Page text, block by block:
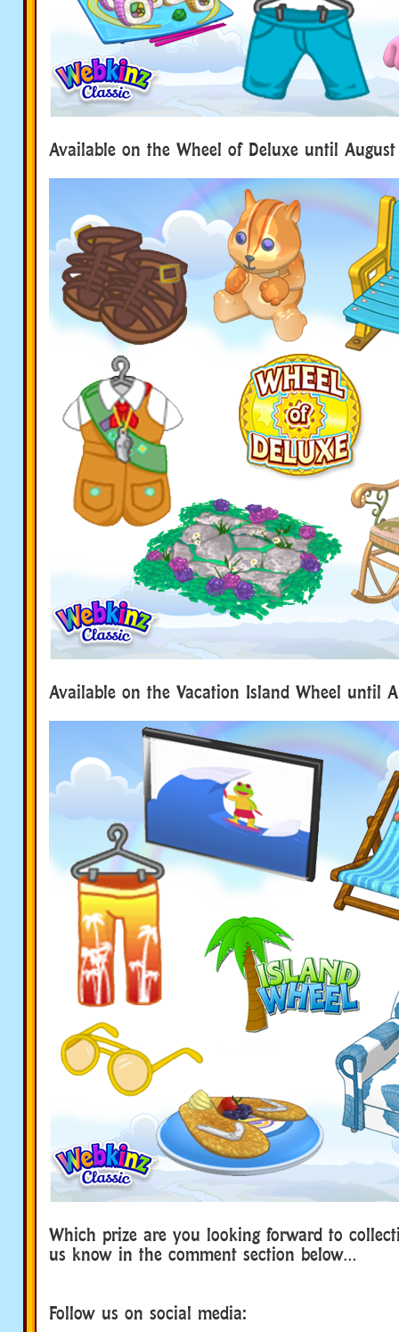
Available on the Wheel of Deluxe until
Available on the Vacation Island Wheel until
Which prize are you looking forward to
us know in the comment section below…
Follow us on social media: